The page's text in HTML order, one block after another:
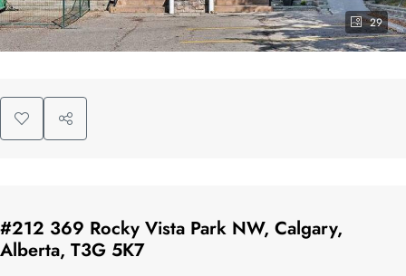
29
#212 369 Rocky Vista Park NW, Calgary,
Alberta, T3G 5K7